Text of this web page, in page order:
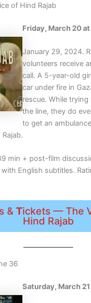
of Hind Rajab
Friday, March 20
January 29, 2024.
volunteers receive
call. A 5-year-old
car under fire in
rescue. While
the line, they do
to get an
min + post-film
with English subtitles.
& Tickets — The
Hind Rajab
36
Saturday, March